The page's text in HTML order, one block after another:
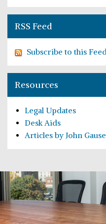
RSS Feed
Subscribe to this
Resources
Articles by John Gause
Desk Aids
Legal Updates